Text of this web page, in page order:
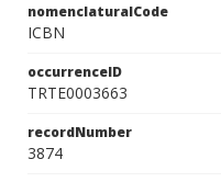
nomenclaturalCode
ICBN
occurrenceID
TRTE0003663
recordNumber
3874